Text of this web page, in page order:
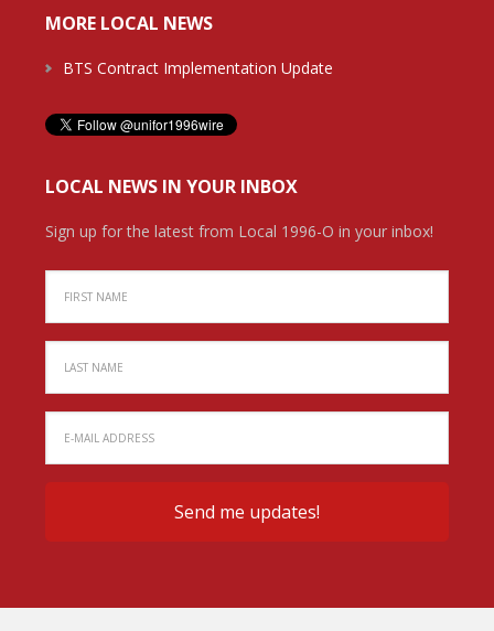
MORE LOCAL NEWS
BTS Contract Implementation Update
LOCAL NEWS IN YOUR INBOX
Sign up for the latest from Local 1996-O in your inbox!